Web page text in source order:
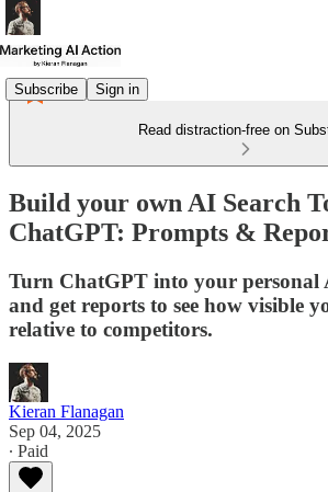
Subscribe Sign in
Read distraction-free on
Build your own AI Search
ChatGPT: Prompts &
Turn ChatGPT into your personal
and get reports to see how visible
relative to competitors.
Kieran Flanagan
Sep 04, 2025
∙ Paid